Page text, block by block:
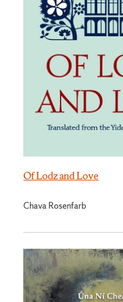
Of Lodz and Love
Chava Rosenfarb